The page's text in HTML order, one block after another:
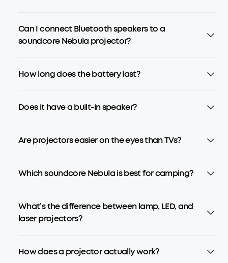
Can I connect Bluetooth speakers to a
soundcore Nebula projector?
How long does the battery last?
Does it have a built-in speaker?
Are projectors easier on the eyes than TVs?
Which soundcore Nebula is best for camping?
What’s the difference between lamp, LED, and
laser projectors?
How does a projector actually work?